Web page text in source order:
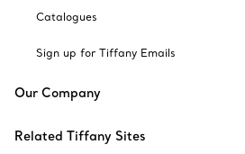
Catalogues
Sign up for Tiffany Emails
Our Company
Related Tiffany Sites